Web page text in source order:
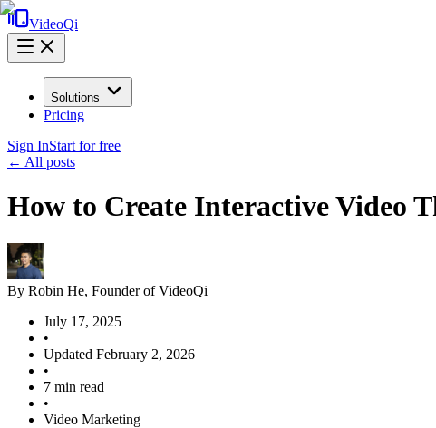
VideoQi
Solutions
Pricing
Sign InStart for free
← All posts
How to Create Interactive Video
By Robin He, Founder of VideoQi
July 17, 2025
•
Updated February 2, 2026
•
7 min read
•
Video Marketing